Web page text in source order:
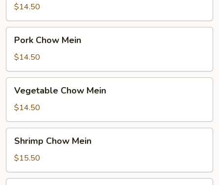
Mein
$14.50
Chow
Mein
Pork Chow Mein
$14.50
Chow
Mein
Vegetable Chow Mein
$14.50
Chow
Mein
Shrimp Chow Mein
$15.50